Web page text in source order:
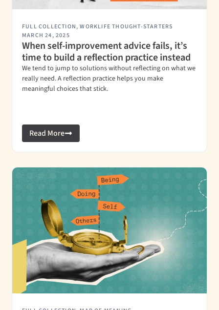
FULL COLLECTION,WORKLIFE THOUGHT-STARTERS
MARCH 24, 2025
When self-improvement advice fails, it’s
time to build a reflection practice instead
We tend to jump to solutions without reflecting on what we
really need. A reflection practice helps you make
meaningful choices that stick.
Read More